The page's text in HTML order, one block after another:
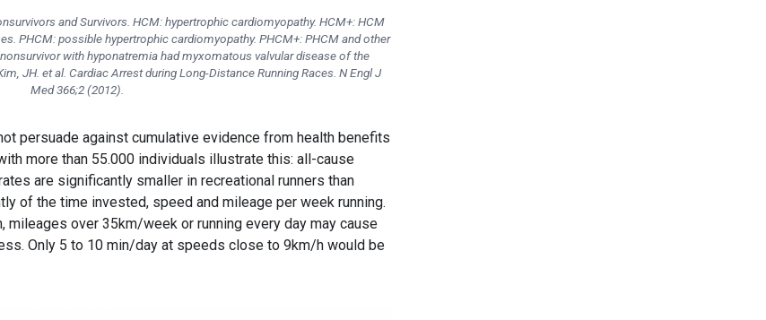
and Survivors. HCM: hypertrophic cardiomyopathy. HCM+: HCM
PHCM: possible hypertrophic cardiomyopathy. PHCM+: PHCM and other
with hyponatremia had myxomatous valvular disease of the
JH. et al. Cardiac Arrest during Long-Distance Running Races. N Engl J
Med 366;2 (2012).
persuade against cumulative evidence from health benefits
more than 55.000 individuals illustrate this: all-cause
are significantly smaller in recreational runners than
of the time invested, speed and mileage per week running.
mileages over 35km/week or running every day may cause
Only 5 to 10 min/day at speeds close to 9km/h would be